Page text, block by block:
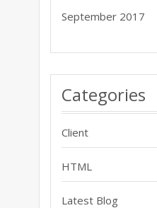
September 2017
Categories
Client
HTML
Latest Blog